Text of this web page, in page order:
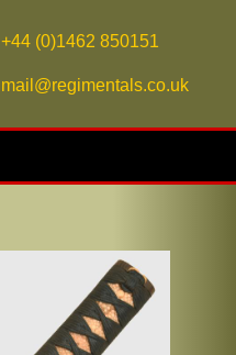
+44 (0)1462 850151
mail@regimentals.co.uk